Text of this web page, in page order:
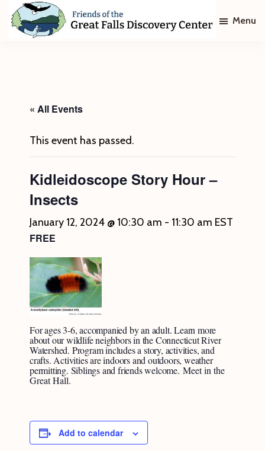
Skip
Skip
Discovery
Center
Menu
« All Events
This event has passed.
Kidleidoscope Story Hour –
Insects
January 12, 2024 @ 10:30 am - 11:30 am EST
FREE
For ages 3-6, accompanied by an adult. Learn more
about our wildlife neighbors in the Connecticut River
Watershed. Program includes a story, activities, and
crafts. Activities are indoors and outdoors, weather
permitting. Siblings and friends welcome. Meet in the
Great Hall.
Add to calendar